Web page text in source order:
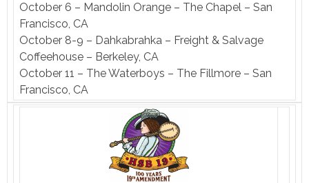
October 6 – Mandolin Orange – The Chapel – San
Francisco, CA
October 8-9 – Dahkabrahka – Freight & Salvage
Coffeehouse – Berkeley, CA
October 11 – The Waterboys – The Fillmore – San
Francisco, CA